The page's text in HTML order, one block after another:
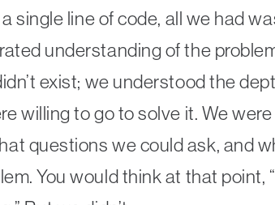
single line of code, all we had
understanding of the
exist; we understood the
willing to go to solve it. We
questions we could ask, and
You would think at that point,